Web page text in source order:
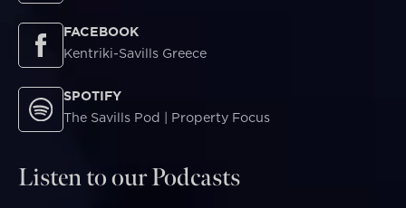
FACEBOOK
Kentriki-Savills Greece
SPOTIFY
The Savills Pod | Property Focus
Listen to our Podcasts